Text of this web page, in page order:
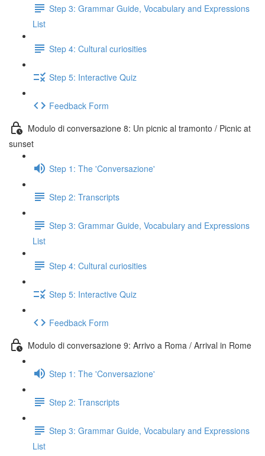
Step 3: Grammar Guide, Vocabulary and Expressions
List
Step 4: Cultural curiosities
Step 5: Interactive Quiz
Feedback Form
Modulo di conversazione 8: Un picnic al tramonto / Picnic at
sunset
Step 1: The 'Conversazione'
Step 2: Transcripts
Step 3: Grammar Guide, Vocabulary and Expressions
List
Step 4: Cultural curiosities
Step 5: Interactive Quiz
Feedback Form
Modulo di conversazione 9: Arrivo a Roma / Arrival in Rome
Step 1: The 'Conversazione'
Step 2: Transcripts
Step 3: Grammar Guide, Vocabulary and Expressions
List